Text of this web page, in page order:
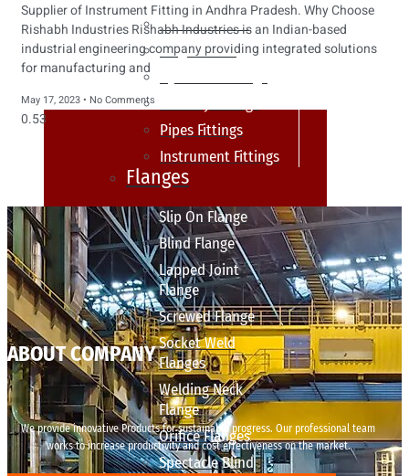
Buttweld Fitting
Forged Fitting
Pipes Fittings
Instrument Fittings
Flanges
Slip On Flange
Blind Flange
Lapped Joint
Flange
Screwed Flange
Socket Weld
Flanges
Welding Neck
Flange
Orifice Flanges
Spectacle Blind
Supplier of Instrument Fitting in Andhra Pradesh. Why Choose
Rishabh Industries Rishabh Industries is an Indian-based
industrial engineering company providing integrated solutions
for manufacturing and
May 17, 2023 No Comments
ABOUT COMPANY
We provide innovative Products for sustainable progress. Our professional team
works to increase productivity and cost effectiveness on the market.